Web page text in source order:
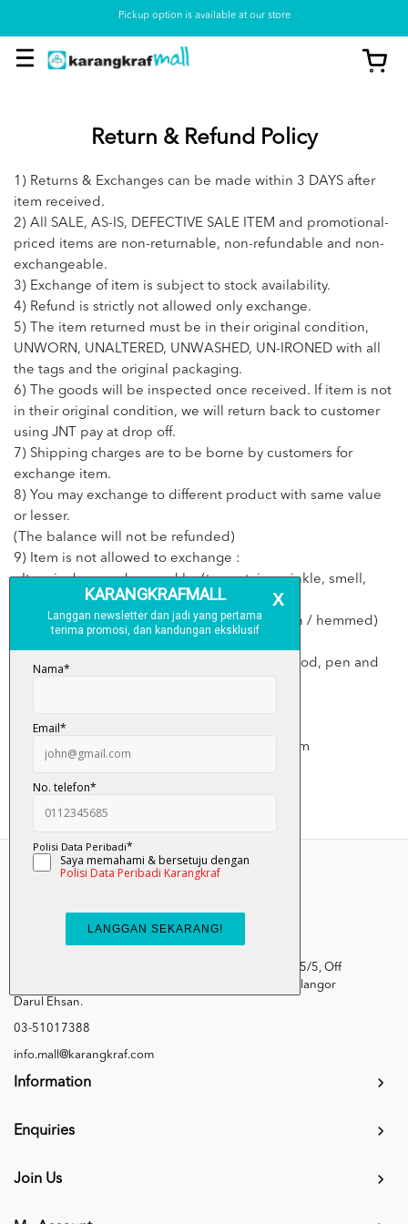
Pickup option is available at our store
Return & Refund Policy
1) Returns & Exchanges can be made within 3 DAYS after
item received.
2) All SALE, AS-IS, DEFECTIVE SALE ITEM and promotional-
priced items are non-returnable, non-refundable and non-
exchangeable.
3) Exchange of item is subject to stock availability.
4) Refund is strictly not allowed only exchange.
5) The item returned must be in their original condition,
UNWORN, UNALTERED, UNWASHED, UN-IRONED with all
the tags and the original packaging.
6) The goods will be inspected once received. If item is not
in their original condition, we will return back to customer
using JNT pay at drop off.
7) Shipping charges are to be borne by customers for
exchange item.
8) You may exchange to different product with same value
or lesser.
(The balance will not be refunded)
9) Item is not allowed to exchange :
- Item is damaged caused by (torn, stain, wrinkle, smell,
cigarette, perfume)
- Item that has been washed, altered (shorten / hemmed)
- Item that has stain such as make up stain, food, pen and
- Item with no invoice or purchase receipt
- Exceed 3 days from the date of received item
- Item with no price tag or label
Kumpulan Media Karangkraf, Lot 1, Jalan Renggam 15/5, Off
Persiaran Selangor, Seksyen 15, 40200 Shah Alam, Selangor
Darul Ehsan.
03-51017388
info.mall@karangkraf.com
Information
Enquiries
Join Us